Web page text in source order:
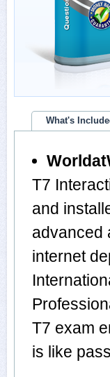
What's
T7
and
advanced
internet
T7 exam
is like